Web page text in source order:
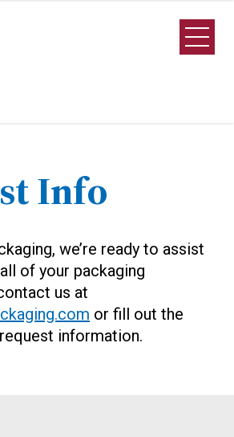
Open
Info
we’re ready to assist
of your packaging
us at
or fill out the
information.